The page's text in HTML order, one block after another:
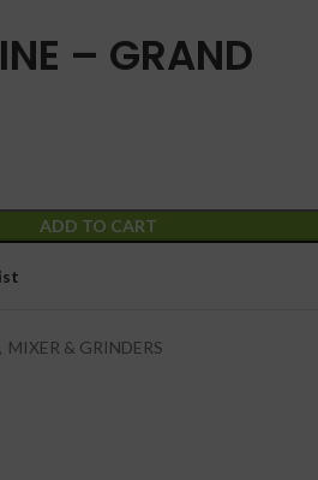
– GRAND
ADD TO CART
, MIXER & GRINDERS